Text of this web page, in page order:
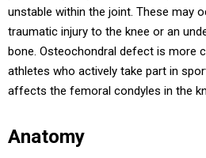
unstable within the joint. These may
traumatic injury to the knee or an
bone. Osteochondral defect is more
athletes who actively take part in
affects the femoral condyles in the
Anatomy